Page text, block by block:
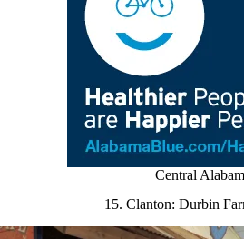
Central
15. Clanton: Durbin